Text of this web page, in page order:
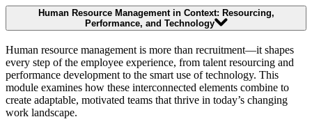
Human Resource Management in Context: Resourcing,
Performance, and Technology
Human resource management is more than recruitment—it shapes
every step of the employee experience, from talent resourcing and
performance development to the smart use of technology. This
module examines how these interconnected elements combine to
create adaptable, motivated teams that thrive in today’s changing
work landscape.